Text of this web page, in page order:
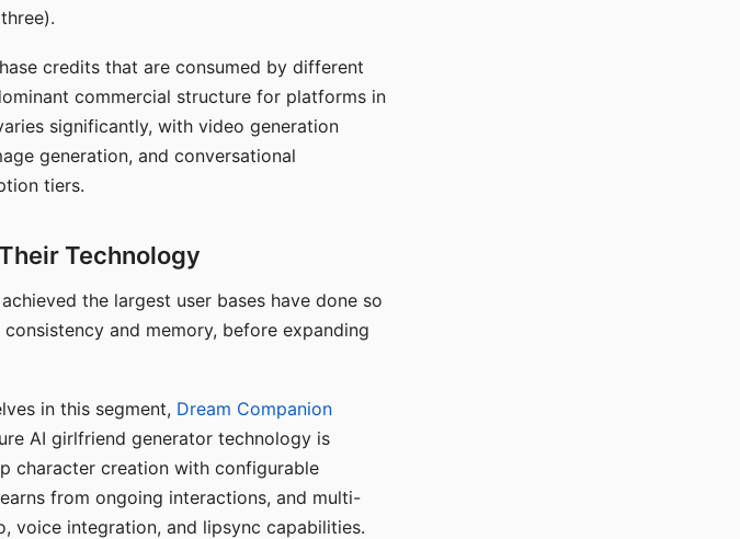
credits that are consumed by different
commercial structure for platforms in
significantly, with video generation
generation, and conversational
tiers.
Technology
the largest user bases have done so
and memory, before expanding
in this segment, Dream Companion
AI girlfriend generator technology is
character creation with configurable
from ongoing interactions, and multi-
voice integration, and lipsync capabilities.